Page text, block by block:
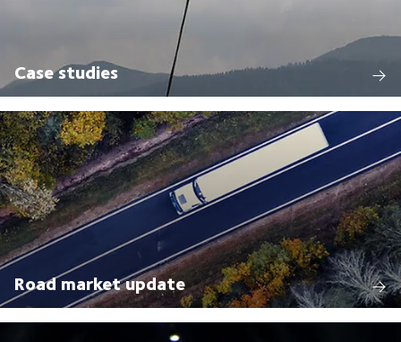
Case studies
Road market update